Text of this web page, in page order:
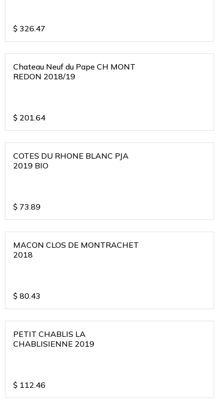
$ 326.47
Chateau Neuf du Pape CH MONT
REDON 2018/19
$ 201.64
COTES DU RHONE BLANC PJA
2019 BIO
$ 73.89
MACON CLOS DE MONTRACHET
2018
$ 80.43
PETIT CHABLIS LA
CHABLISIENNE 2019
$ 112.46